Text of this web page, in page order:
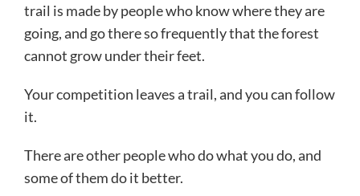
trail is made by people who know where they are
going, and go there so frequently that the forest
cannot grow under their feet.
Your competition leaves a trail, and you can follow
it.
There are other people who do what you do, and
some of them do it better.